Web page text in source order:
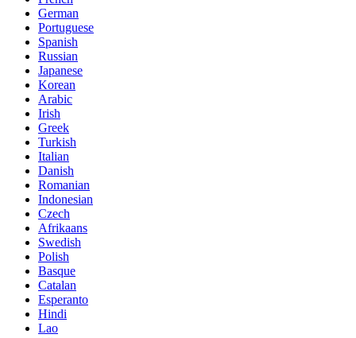
German
Portuguese
Spanish
Russian
Japanese
Korean
Arabic
Irish
Greek
Turkish
Italian
Danish
Romanian
Indonesian
Czech
Afrikaans
Swedish
Polish
Basque
Catalan
Esperanto
Hindi
Lao